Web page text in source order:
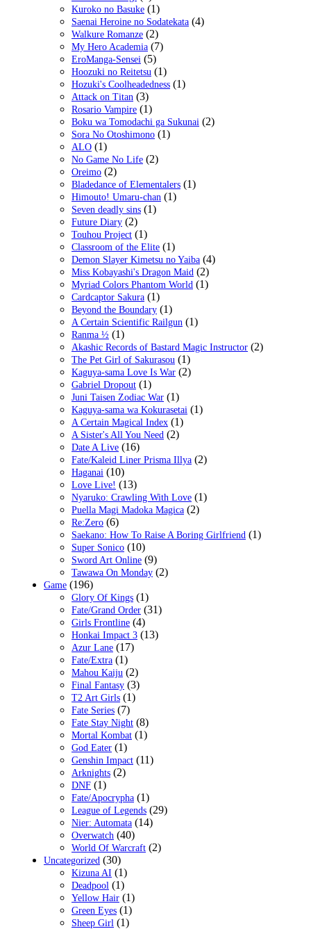
Kuroko no Basuke (1)
Saenai Heroine no Sodatekata (4)
Walkure Romanze (2)
My Hero Academia (7)
EroManga-Sensei (5)
Hoozuki no Reitetsu (1)
Hozuki's Coolheadedness (1)
Attack on Titan (3)
Rosario Vampire (1)
Boku wa Tomodachi ga Sukunai (2)
Sora No Otoshimono (1)
ALO (1)
No Game No Life (2)
Oreimo (2)
Bladedance of Elementalers (1)
Himouto! Umaru-chan (1)
Seven deadly sins (1)
Future Diary (2)
Touhou Project (1)
Classroom of the Elite (1)
Demon Slayer Kimetsu no Yaiba (4)
Miss Kobayashi's Dragon Maid (2)
Myriad Colors Phantom World (1)
Cardcaptor Sakura (1)
Beyond the Boundary (1)
A Certain Scientific Railgun (1)
Ranma ½ (1)
Akashic Records of Bastard Magic Instructor (2)
The Pet Girl of Sakurasou (1)
Kaguya-sama Love Is War (2)
Gabriel Dropout (1)
Juni Taisen Zodiac War (1)
Kaguya-sama wa Kokurasetai (1)
A Certain Magical Index (1)
A Sister's All You Need (2)
Date A Live (16)
Fate/Kaleid Liner Prisma Illya (2)
Haganai (10)
Love Live! (13)
Nyaruko: Crawling With Love (1)
Puella Magi Madoka Magica (2)
Re:Zero (6)
Saekano: How To Raise A Boring Girlfriend (1)
Super Sonico (10)
Sword Art Online (9)
Tawawa On Monday (2)
Game (196)
Glory Of Kings (1)
Fate/Grand Order (31)
Girls Frontline (4)
Honkai Impact 3 (13)
Azur Lane (17)
Fate/Extra (1)
Mahou Kaiju (2)
Final Fantasy (3)
T2 Art Girls (1)
Fate Series (7)
Fate Stay Night (8)
Mortal Kombat (1)
God Eater (1)
Genshin Impact (11)
Arknights (2)
DNF (1)
Fate/Apocrypha (1)
League of Legends (29)
Nier: Automata (14)
Overwatch (40)
World Of Warcraft (2)
Uncategorized (30)
Kizuna AI (1)
Deadpool (1)
Yellow Hair (1)
Green Eyes (1)
Sheep Girl (1)